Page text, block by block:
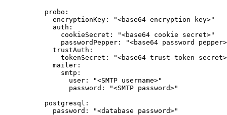
probo :
encryptionKey : "<base64 encryption key>"
auth :
cookieSecret : "<base64 cookie secret>"
passwordPepper : "<base64 password pepper>
trustAuth :
tokenSecret : "<base64 trust-token secret>
mailer :
smtp :
user : "<SMTP username>"
password : "<SMTP password>"
postgresql :
password : "<database password>"